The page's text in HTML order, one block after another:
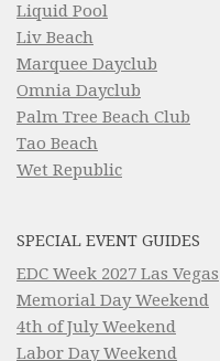
Liquid Pool
Liv Beach
Marquee Dayclub
Omnia Dayclub
Palm Tree Beach Club
Tao Beach
Wet Republic
SPECIAL EVENT GUIDES
EDC Week 2027 Las Vegas
Memorial Day Weekend
4th of July Weekend
Labor Day Weekend